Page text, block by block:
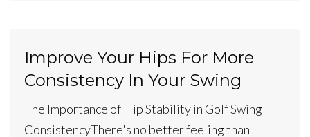
Improve Your Hips For More
Consistency In Your Swing
The Importance of Hip Stability in Golf Swing
ConsistencyThere's no better feeling than